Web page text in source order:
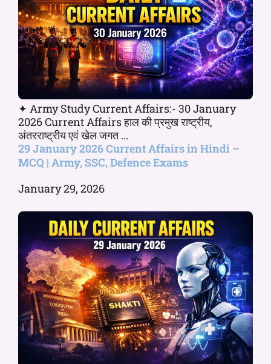
✦ Army Study Current Affairs:- 30 January
2026 Current Affairs हाल की प्रमुख राष्ट्रीय,
अंतरराष्ट्रीय एवं खेल जगत ...
29 January 2026 Current Affairs in Hindi –
MCQ | Army, SSC, Defence Exams
January 29, 2026